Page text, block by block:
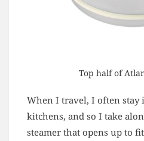
Top half of
When I travel, I often stay
kitchens, and so I take
steamer that opens up to